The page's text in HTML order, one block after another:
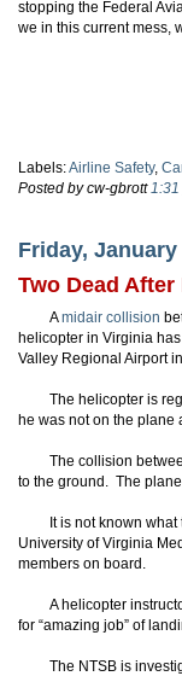
stopping the Federal
we in this current mess,
Labels:Airline Safety,
Posted by cw-gbrott
Friday, January
Two Dead
Amidair collision
helicopter in Virginia
Valley Regional Airport
The helicopter is
he was not on the plane
The collision
to the ground. The
It is not known
University of Virginia
members on board.
A helicopter
for “amazing job” of
The NTSB is